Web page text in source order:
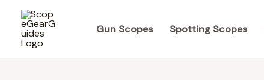
content
Gun Scopes Spotting Scopes